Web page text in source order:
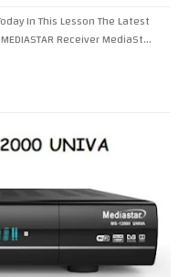
In This Lesson The Latest
Receiver MediaSt...